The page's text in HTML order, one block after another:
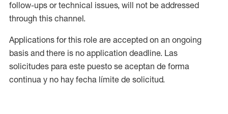
follow-ups or technical issues, will not be addressed
through this channel.
Applications for this role are accepted on an ongoing
basis and there is no application deadline. Las
solicitudes para este puesto se aceptan de forma
continua y no hay fecha límite de solicitud.